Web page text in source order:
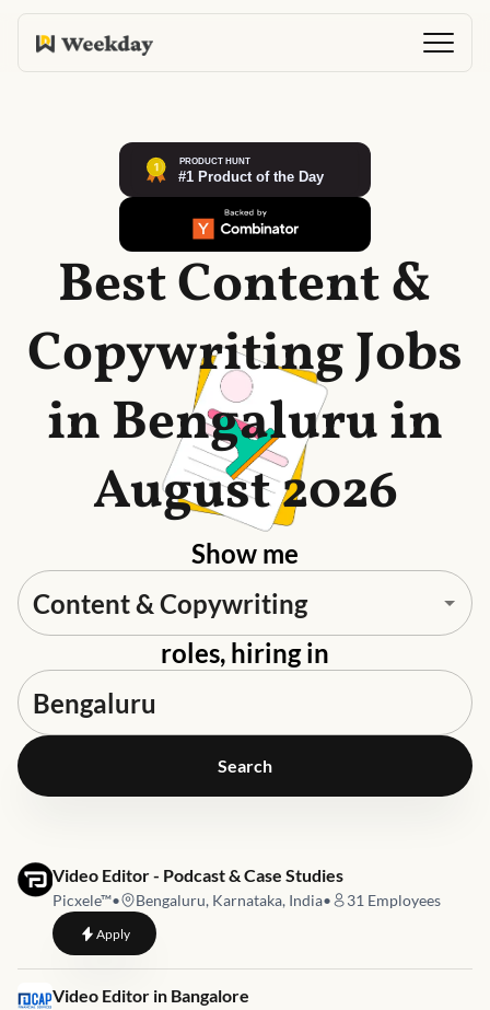
Best Content &
Copywriting Jobs
in Bengaluru in
August 2026
Show me
roles, hiring in
Search
Job link for
Video Editor - Podcast & Case Studies
Picxele™• Bengaluru, Karnataka, India• 31 Employees
Applyto Video Editor - Podcast & Case Studies
Job link for
Video Editor in Bangalore